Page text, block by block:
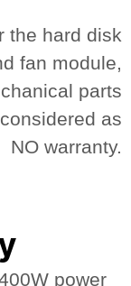
the hard disk
fan module,
parts
as
NO warranty.
power